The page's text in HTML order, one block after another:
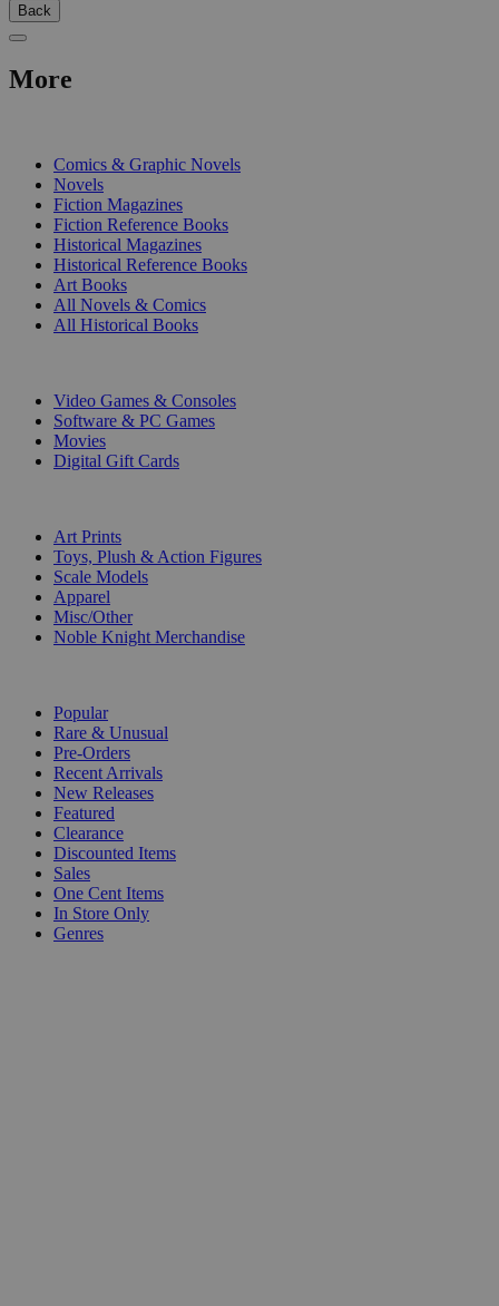
Back
More
Comics & Graphic Novels
Novels
Fiction Magazines
Fiction Reference Books
Historical Magazines
Historical Reference Books
Art Books
All Novels & Comics
All Historical Books
Video Games & Consoles
Software & PC Games
Movies
Digital Gift Cards
Art Prints
Toys, Plush & Action Figures
Scale Models
Apparel
Misc/Other
Noble Knight Merchandise
Popular
Rare & Unusual
Pre-Orders
Recent Arrivals
New Releases
Featured
Clearance
Discounted Items
Sales
One Cent Items
In Store Only
Genres